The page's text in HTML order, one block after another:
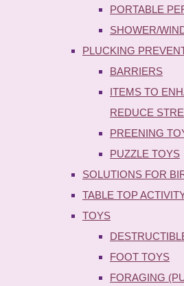
PORTABLE
SHOWER/
PLUCKING
BARRIERS
ITEMS TO
REDUCE
PREENING
PUZZLE TOYS
SOLUTIONS FOR
TABLE TOP
TOYS
FOOT TOYS
FORAGING